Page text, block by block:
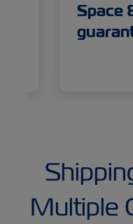
Space
Multiple